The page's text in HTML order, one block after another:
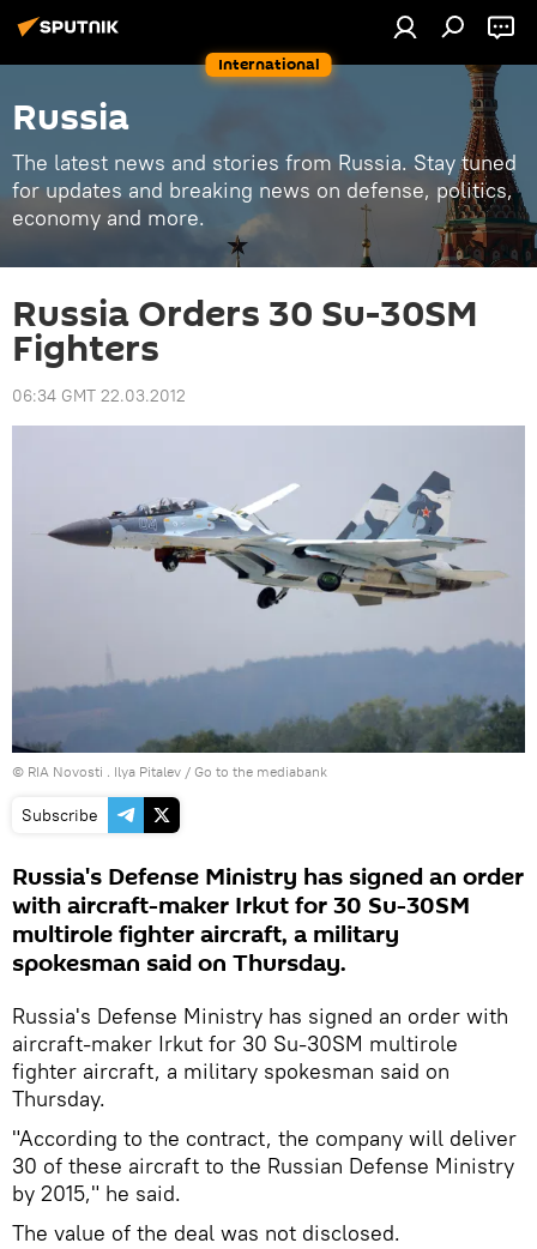
International
Russia
The latest news and stories from Russia. Stay tuned
for updates and breaking news on defense, politics,
economy and more.
Russia Orders 30 Su-30SM
Fighters
06:34 GMT 22.03.2012
© RIA Novosti . Ilya Pitalev / Go to the mediabank
Subscribe
Russia's Defense Ministry has signed an order
with aircraft-maker Irkut for 30 Su-30SM
multirole fighter aircraft, a military
spokesman said on Thursday.
Russia's Defense Ministry has signed an order with
aircraft-maker Irkut for 30 Su-30SM multirole
fighter aircraft, a military spokesman said on
Thursday.
"According to the contract, the company will deliver
30 of these aircraft to the Russian Defense Ministry
by 2015," he said.
The value of the deal was not disclosed.